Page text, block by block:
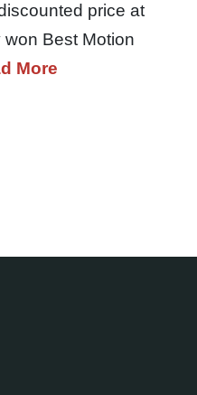
price at
Best Motion
More